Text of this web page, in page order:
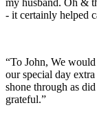
- it certainly helped
“To John, We
our special day
shone through as
grateful.”